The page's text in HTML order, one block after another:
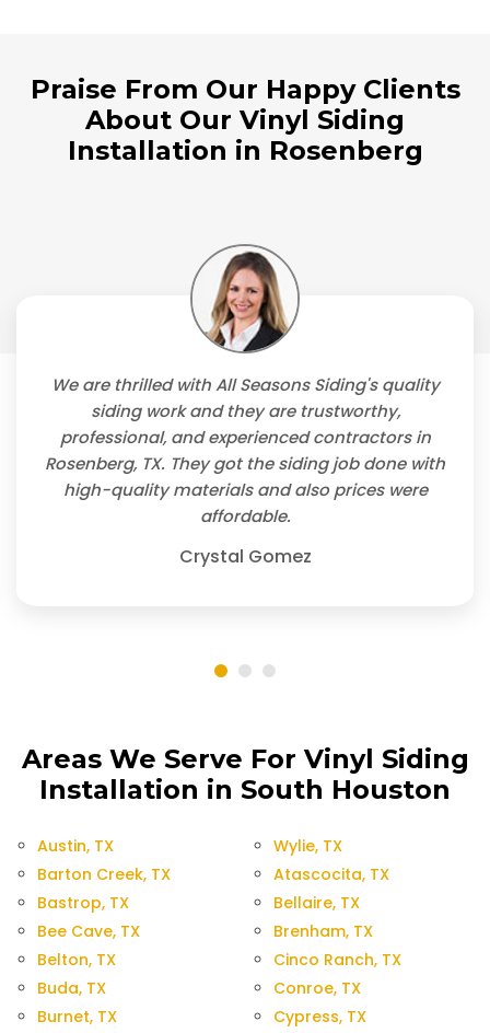
Praise From Our Happy Clients
About Our Vinyl Siding
Installation in Rosenberg
We are thrilled with All Seasons Siding's quality
siding work and they are trustworthy,
professional, and experienced contractors in
Rosenberg, TX. They got the siding job done with
high-quality materials and also prices were
affordable.
Crystal Gomez
Areas We Serve For Vinyl Siding
Installation in South Houston
Austin, TX
Barton Creek, TX
Bastrop, TX
Bee Cave, TX
Belton, TX
Buda, TX
Burnet, TX
Wylie, TX
Atascocita, TX
Bellaire, TX
Brenham, TX
Cinco Ranch, TX
Conroe, TX
Cypress, TX